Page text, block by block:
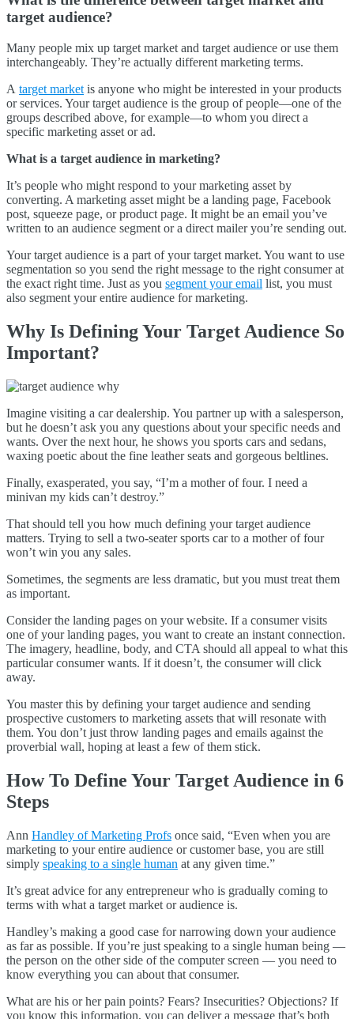
target audience?
Many people mix up target market and target audience or use them
interchangeably. They’re actually different marketing terms.
A target market is anyone who might be interested in your products
or services. Your target audience is the group of people—one of the
groups described above, for example—to whom you direct a
specific marketing asset or ad.
What is a target audience in marketing?
It’s people who might respond to your marketing asset by
converting. A marketing asset might be a landing page, Facebook
post, squeeze page, or product page. It might be an email you’ve
written to an audience segment or a direct mailer you’re sending out.
Your target audience is a part of your target market. You want to use
segmentation so you send the right message to the right consumer at
the exact right time. Just as you segment your email list, you must
also segment your entire audience for marketing.
Why Is Defining Your Target Audience So
Important?
Imagine visiting a car dealership. You partner up with a salesperson,
but he doesn’t ask you any questions about your specific needs and
wants. Over the next hour, he shows you sports cars and sedans,
waxing poetic about the fine leather seats and gorgeous beltlines.
Finally, exasperated, you say, “I’m a mother of four. I need a
minivan my kids can’t destroy.”
That should tell you how much defining your target audience
matters. Trying to sell a two-seater sports car to a mother of four
won’t win you any sales.
Sometimes, the segments are less dramatic, but you must treat them
as important.
Consider the landing pages on your website. If a consumer visits
one of your landing pages, you want to create an instant connection.
The imagery, headline, body, and CTA should all appeal to what this
particular consumer wants. If it doesn’t, the consumer will click
away.
You master this by defining your target audience and sending
prospective customers to marketing assets that will resonate with
them. You don’t just throw landing pages and emails against the
proverbial wall, hoping at least a few of them stick.
How To Define Your Target Audience in 6
Steps
Ann Handley of Marketing Profs once said, “Even when you are
marketing to your entire audience or customer base, you are still
simply speaking to a single human at any given time.”
It’s great advice for any entrepreneur who is gradually coming to
terms with what a target market or audience is.
Handley’s making a good case for narrowing down your audience
as far as possible. If you’re just speaking to a single human being —
the person on the other side of the computer screen — you need to
know everything you can about that consumer.
What are his or her pain points? Fears? Insecurities? Objections? If
you know this information, you can deliver a message that’s both